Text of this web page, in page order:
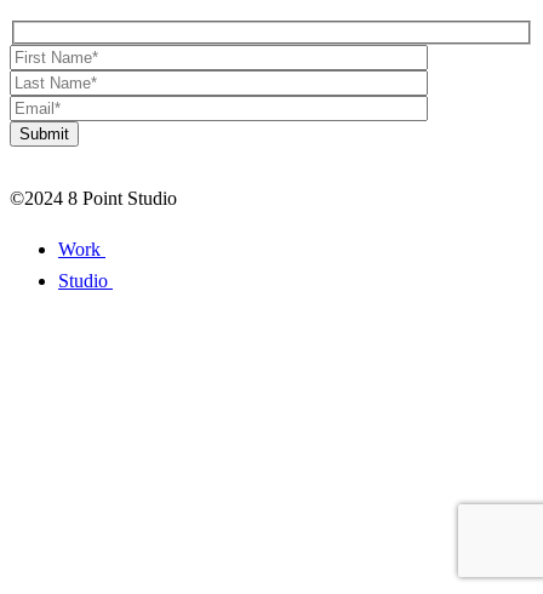
©2024 8 Point Studio
Work
Studio